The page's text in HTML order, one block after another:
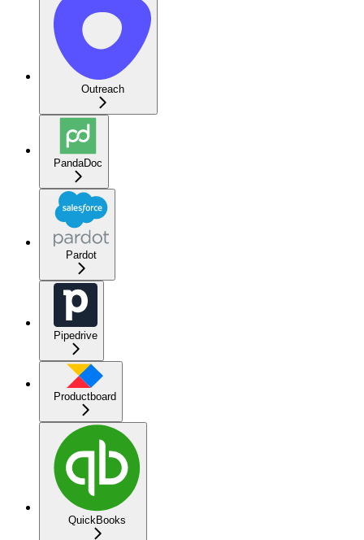
Outreach
PandaDoc
Pardot
Pipedrive
Productboard
QuickBooks